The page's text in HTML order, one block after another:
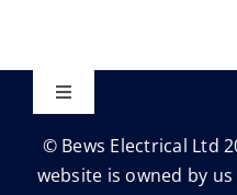
Toggle
Privacy Policy
© Bews Electrical Ltd
website is owned by